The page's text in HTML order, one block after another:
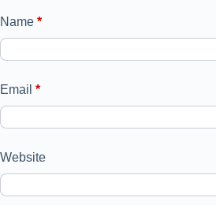
Name *
Email *
Website